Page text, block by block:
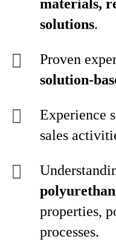
materials,
solutions.
Proven
Experience
sales
properties,
processes.